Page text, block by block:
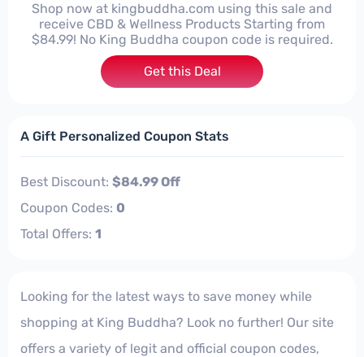
Shop now at kingbuddha.com using this sale and
receive CBD & Wellness Products Starting from
$84.99! No King Buddha coupon code is required.
Get this Deal
A Gift Personalized Coupon Stats
Best Discount: $84.99 Off
Coupon Codes: 0
Total Offers: 1
Looking for the latest ways to save money while
shopping at King Buddha? Look no further! Our site
offers a variety of legit and official coupon codes,